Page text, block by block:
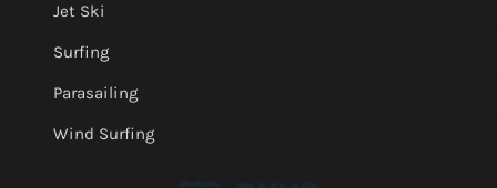
Jet Ski
Surfing
Parasailing
Wind Surfing